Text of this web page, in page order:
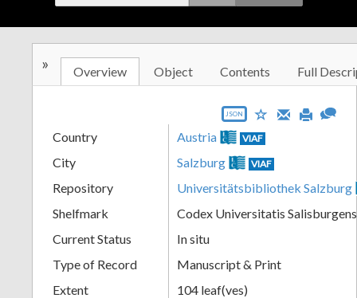
» Overview Object Contents Full
JSON
Country Austria VIAF
City Salzburg VIAF
Repository
Universitätsbibliothek Salzburg
Shelfmark
Codex Universitatis
Current Status
In situ
Type of Record
Manuscript & Print
Extent
104 leaf(ves)